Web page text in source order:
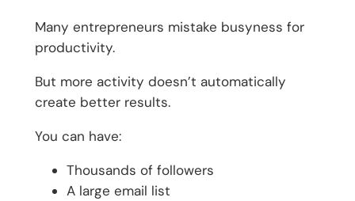
Many entrepreneurs mistake busyness for
productivity.
But more activity doesn’t automatically
create better results.
You can have:
Thousands of followers
A large email list